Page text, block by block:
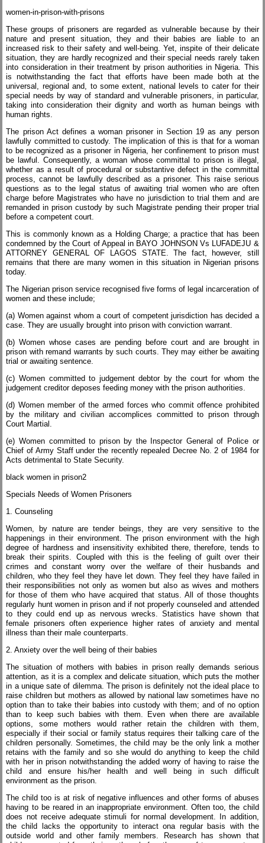
women-in-prison-with-prisons
These groups of prisoners are regarded as vulnerable because by their
nature and present situation, they and their babies are liable to an
increased risk to their safety and well-being. Yet, inspite of their delicate
situation, they are hardly recognized and their special needs rarely taken
into consideration in their treatment by prison authorities in Nigeria. This
is notwithstanding the fact that efforts have been made both at the
universal, regional and, to some extent, national levels to cater for their
special needs by way of standard and vulnerable prisoners, in particular,
taking into consideration their dignity and worth as human beings with
human rights.
The prison Act defines a woman prisoner in Section 19 as any person
lawfully committed to custody. The implication of this is that for a woman
to be recognized as a prisoner in Nigeria, her confinement to prison must
be lawful. Consequently, a woman whose committal to prison is illegal,
whether as a result of procedural or substantive defect in the committal
process, cannot be lawfully described as a prisoner. This raise serious
questions as to the legal status of awaiting trial women who are often
charge before Magistrates who have no jurisdiction to trial them and are
remanded in prison custody by such Magistrate pending their proper trial
before a competent court.
This is commonly known as a Holding Charge; a practice that has been
condemned by the Court of Appeal in BAYO JOHNSON Vs LUFADEJU &
ATTORNEY GENERAL OF LAGOS STATE. The fact, however, still
remains that there are many women in this situation in Nigerian prisons
today.
The Nigerian prison service recognised five forms of legal incarceration of
women and these include;
(a) Women against whom a court of competent jurisdiction has decided a
case. They are usually brought into prison with conviction warrant.
(b) Women whose cases are pending before court and are brought in
prison with remand warrants by such courts. They may either be awaiting
trial or awaiting sentence.
(c) Women committed to judgement debtor by the court for whom the
judgement creditor deposes feeding money with the prison authorities.
(d) Women member of the armed forces who commit offence prohibited
by the military and civilian accomplices committed to prison through
Court Martial.
(e) Women committed to prison by the Inspector General of Police or
Chief of Army Staff under the recently repealed Decree No. 2 of 1984 for
Acts detrimental to State Security.
black women in prison2
Specials Needs of Women Prisoners
1. Counseling
Women, by nature are tender beings, they are very sensitive to the
happenings in their environment. The prison environment with the high
degree of hardness and insensitivity exhibited there, therefore, tends to
break their spirits. Coupled with this is the feeling of guilt over their
crimes and constant worry over the welfare of their husbands and
children, who they feel they have let down. They feel they have failed in
their responsibilities not only as women but also as wives and mothers
for those of them who have acquired that status. All of those thoughts
regularly hunt women in prison and if not properly counseled and attended
to they could end up as nervous wrecks. Statistics have shown that
female prisoners often experience higher rates of anxiety and mental
illness than their male counterparts.
2. Anxiety over the well being of their babies
The situation of mothers with babies in prison really demands serious
attention, as it is a complex and delicate situation, which puts the mother
in a unique sate of dilemma. The prison is definitely not the ideal place to
raise children but mothers as allowed by national law sometimes have no
option than to take their babies into custody with them; and of no option
than to keep such babies with them. Even when there are available
options, some mothers would rather retain the children with them,
especially if their social or family status requires their talking care of the
children personally. Sometimes, the child may be the only link a mother
retains with the family and so she would do anything to keep the child
with her in prison notwithstanding the added worry of having to raise the
child and ensure his/her health and well being in such difficult
environment as the prison.
The child too is at risk of negative influences and other forms of abuses
having to be reared in an inappropriate environment. Often too, the child
does not receive adequate stimuli for normal development. In addition,
the child lacks the opportunity to interact ona regular basis with the
outside world and other family members. Research has shown that